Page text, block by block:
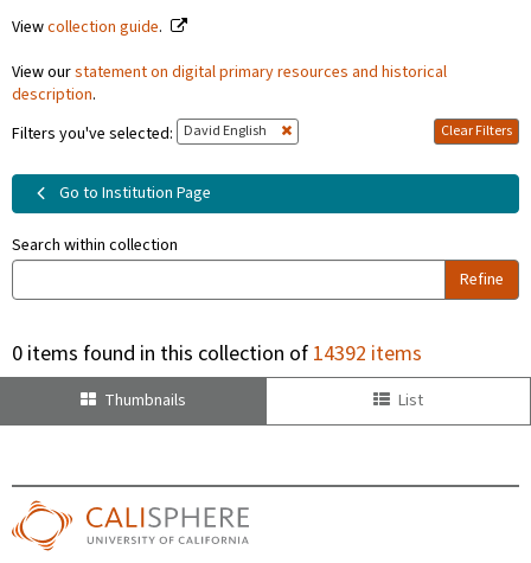
Viewcollection guide.
View ourstatement on digital primary resources and historical
description.
Filters you've selected:
David English Clear Filters
Go to Institution Page
Search within collection
Refine
0 items found in this collection of14392 items
Thumbnails List